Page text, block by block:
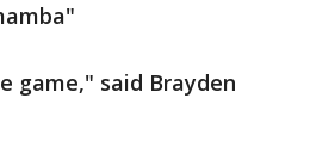
game," said Brayden